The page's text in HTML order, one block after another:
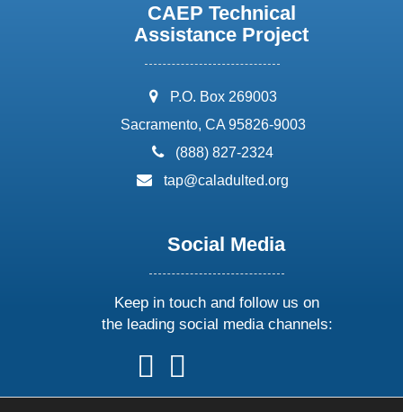
CAEP Technical
Assistance Project
address:
P.O. Box 269003
Sacramento, CA 95826-9003
phone:
(888) 827-2324
email:
tap@caladulted.org
Social Media
Keep in touch and follow us on
the leading social media channels:
follow
us
on
follow
on
onon